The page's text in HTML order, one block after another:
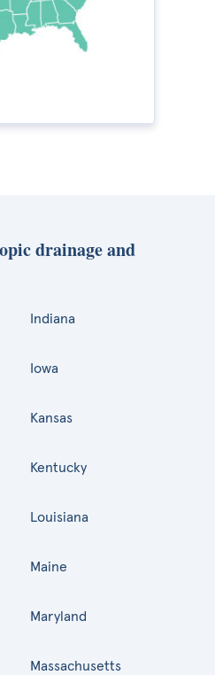
drainage and
Indiana
Iowa
Kansas
Kentucky
Louisiana
Maine
Maryland
Massachusetts